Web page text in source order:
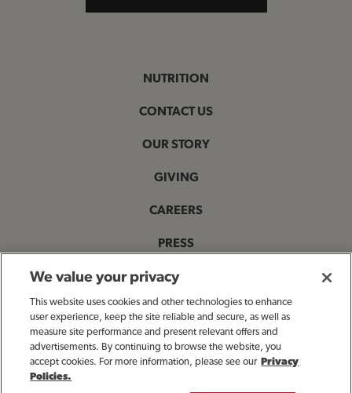
NUTRITION
CONTACT US
OUR STORY
GIVING
CAREERS
PRESS
PRIVACY & LEGAL NOTICES
ACCESSIBILITY STATEMENT
MANAGE MY PRIVACY PREFERENCES
We value your privacy
This website uses cookies and other technologies to enhance
user experience, keep the site reliable and secure, as well as
measure site performance and present relevant offers and
advertisements. By continuing to browse the website, you
accept cookies. For more information, please see our Privacy
Policies.